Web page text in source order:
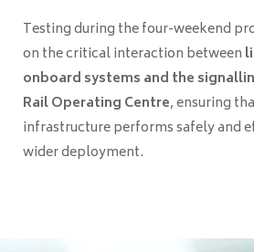
Testing during the four-weekend
on the critical interaction between
onboard systems and the
Rail Operating Centre, ensuring
infrastructure performs safely and
wider deployment.